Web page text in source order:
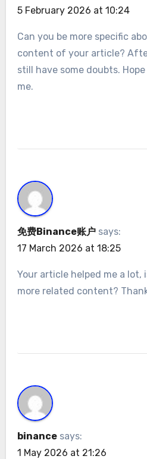
5 February 2026 at 10:24
Can you be more specific
content of your article?
still have some doubts.
me.
免费Binance账户 says:
17 March 2026 at 18:25
Your article helped me a lot,
more related content?
binance says:
1 May 2026 at 21:26